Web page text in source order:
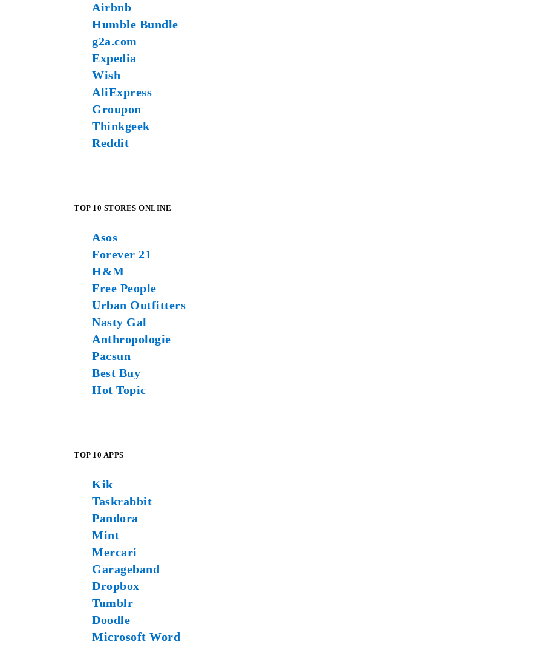
Airbnb
Humble Bundle
g2a.com
Expedia
Wish
AliExpress
Groupon
Thinkgeek
Reddit
TOP 10 STORES ONLINE
Asos
Forever 21
H&M
Free People
Urban Outfitters
Nasty Gal
Anthropologie
Pacsun
Best Buy
Hot Topic
TOP 10 APPS
Kik
Taskrabbit
Pandora
Mint
Mercari
Garageband
Dropbox
Tumblr
Doodle
Microsoft Word